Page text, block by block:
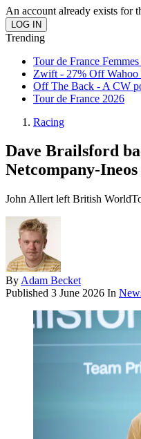
An account already exists for
Trending
Tour de France
Zwift - 27% Off
Off The Back - A CW
Tour de France 2026
Racing
Dave Brailsford
Netcompany-
John Allert left British
By Adam Becket
Published 3 June 2026 In